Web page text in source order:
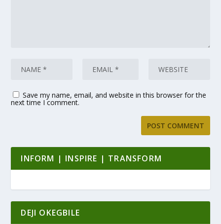
Save my name, email, and website in this browser for the
next time I comment.
INFORM | INSPIRE | TRANSFORM
DEJI OKEGBILE